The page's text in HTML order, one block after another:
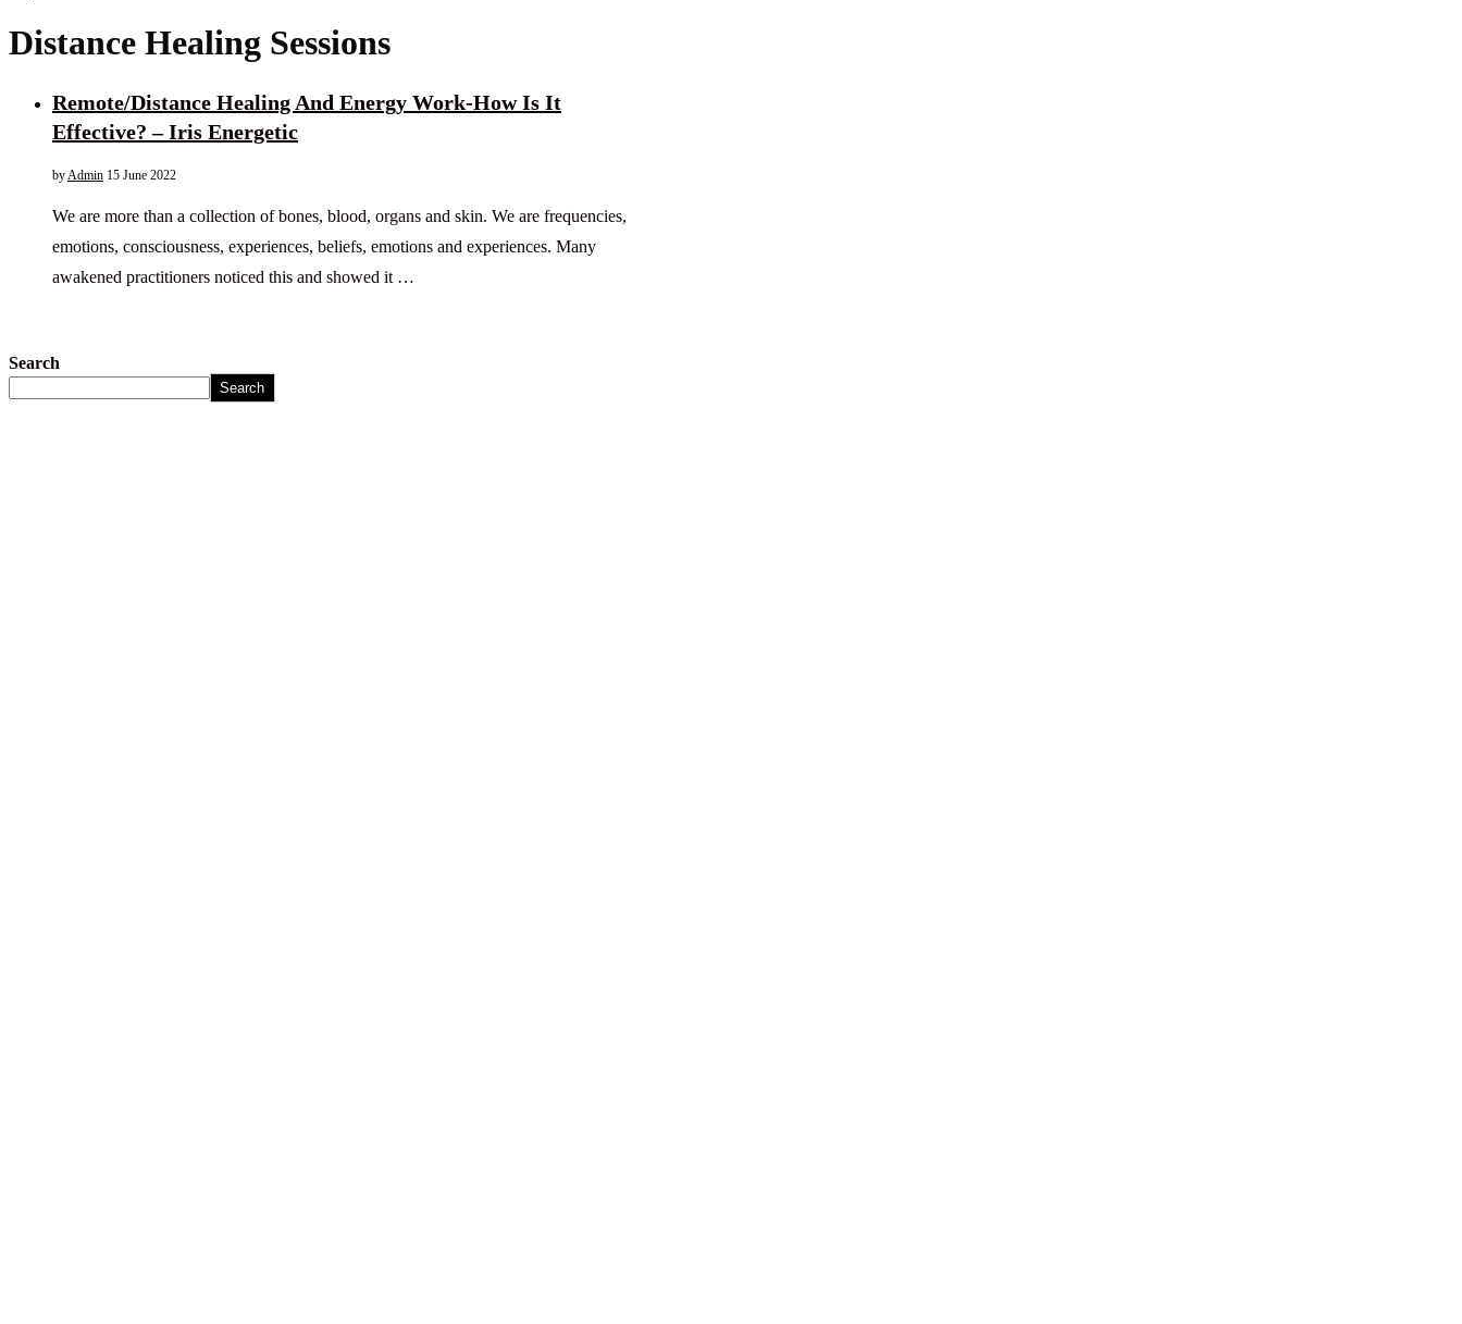
Distance Healing Sessions
Remote/Distance Healing And Energy Work-How Is It
Effective? – Iris Energetic
by Admin 15 June 2022
We are more than a collection of bones, blood, organs and skin. We are frequencies,
emotions, consciousness, experiences, beliefs, emotions and experiences. Many
awakened practitioners noticed this and showed it …
Search
Search